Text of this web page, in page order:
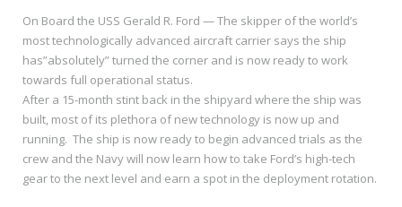
On Board the USS Gerald R. Ford — The skipper of the world’s
most technologically advanced aircraft carrier says the ship
has”absolutely” turned the corner and is now ready to work
towards full operational status.
After a 15-month stint back in the shipyard where the ship was
built, most of its plethora of new technology is now up and
running. The ship is now ready to begin advanced trials as the
crew and the Navy will now learn how to take Ford’s high-tech
gear to the next level and earn a spot in the deployment rotation.